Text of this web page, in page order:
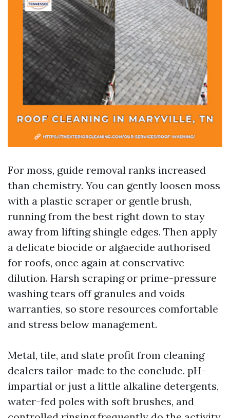
For moss, guide removal ranks increased
than chemistry. You can gently loosen moss
with a plastic scraper or gentle brush,
running from the best right down to stay
away from lifting shingle edges. Then apply
a delicate biocide or algaecide authorised
for roofs, once again at conservative
dilution. Harsh scraping or prime-pressure
washing tears off granules and voids
warranties, so store resources comfortable
and stress below management.
Metal, tile, and slate profit from cleaning
dealers tailor-made to the conclude. pH-
impartial or just a little alkaline detergents,
water-fed poles with soft brushes, and